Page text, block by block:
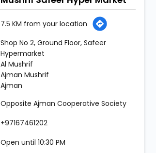
7.5 KM from your location
Shop No 2, Ground Floor, Safeer
Hypermarket
Al Mushrif
Ajman Mushrif
Ajman
Opposite Ajman Cooperative Society
+97167461202
Open until 10:30 PM